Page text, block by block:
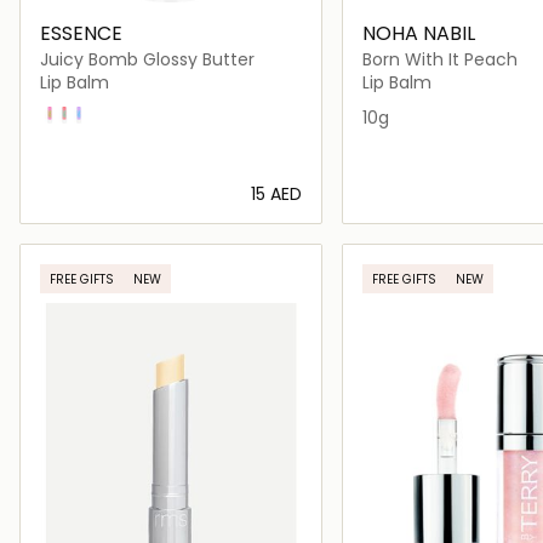
ESSENCE
Juicy Bomb Glossy Butter
Lip Balm
03 Time To Pitaya
01 One In A Melon
02 So Berry Cute
⁦15⁩ AED
Loading details…
NOHA NABIL
Born With It Peach
Lip Balm
10g
Loading
FREE GIFTS NEW FREE GIFTS NEW